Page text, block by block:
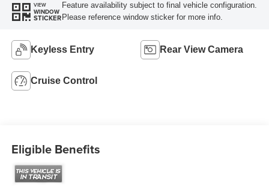
VIEW
WINDOW
STICKER
Feature availability subject to final vehicle configuration.
Please reference window sticker for more info.
Keyless Entry Rear View Camera
Cruise Control
Eligible Benefits